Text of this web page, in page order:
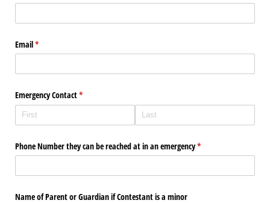
Email*
(required)
Emergency Contact*
(required)
Phone Number they can be reached at in an emergency*
(required)
Name of Parent or Guardian if Contestant is a minor